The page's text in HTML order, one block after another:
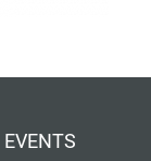
EVENTS